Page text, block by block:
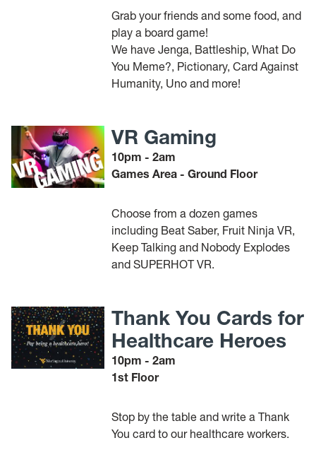
Grab your friends and some food, and
play a board game!
We have Jenga, Battleship, What Do
You Meme?, Pictionary, Card Against
Humanity, Uno and more!
VR Gaming
10pm - 2am
Games Area - Ground Floor
Choose from a dozen games
including Beat Saber, Fruit Ninja VR,
Keep Talking and Nobody Explodes
and SUPERHOT VR.
Thank You Cards for
Healthcare Heroes
10pm - 2am
1st Floor
Stop by the table and write a Thank
You card to our healthcare workers.